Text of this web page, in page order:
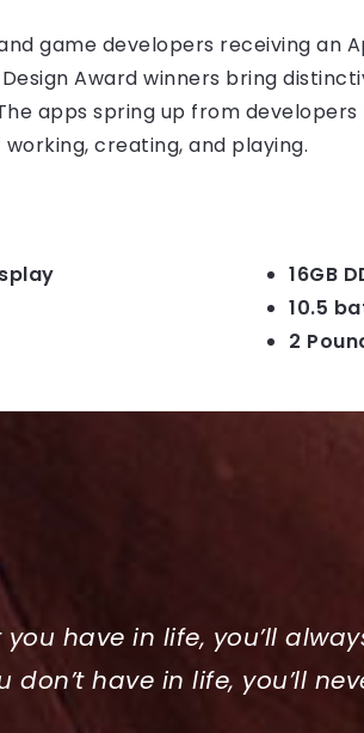
game developers receiving an
Award winners bring
apps spring up from
creating, and playing.
16GB
10.5
2
have in life, you’ll
don’t have in life, you’ll